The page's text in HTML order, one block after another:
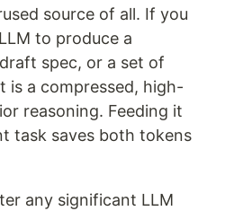
source of all. If you
to produce a
spec, or a set of
is a compressed, high-
reasoning. Feeding it
task saves both tokens
any significant LLM